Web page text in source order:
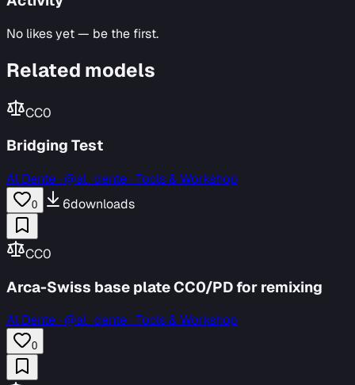
No likes yet — be the first.
Related models
CC0
Bridging Test
Al Dente·@al_dente · Tools & Workshop
0 6downloads
CC0
Arca-Swiss base plate CC0/PD for remixing
Al Dente·@al_dente · Tools & Workshop
0